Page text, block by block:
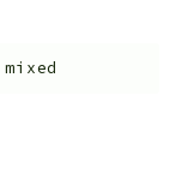
mixed